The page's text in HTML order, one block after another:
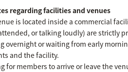
regarding facilities and venues
is located inside a commercial
or talking loudly) are strictly
overnight or waiting from early
and the facility.
for members to arrive or leave the